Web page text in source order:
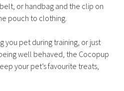
or handbag and the clip on
pouch to clothing.
you pet during training, or just
well behaved, the Cocopup
your pet’s favourite treats,